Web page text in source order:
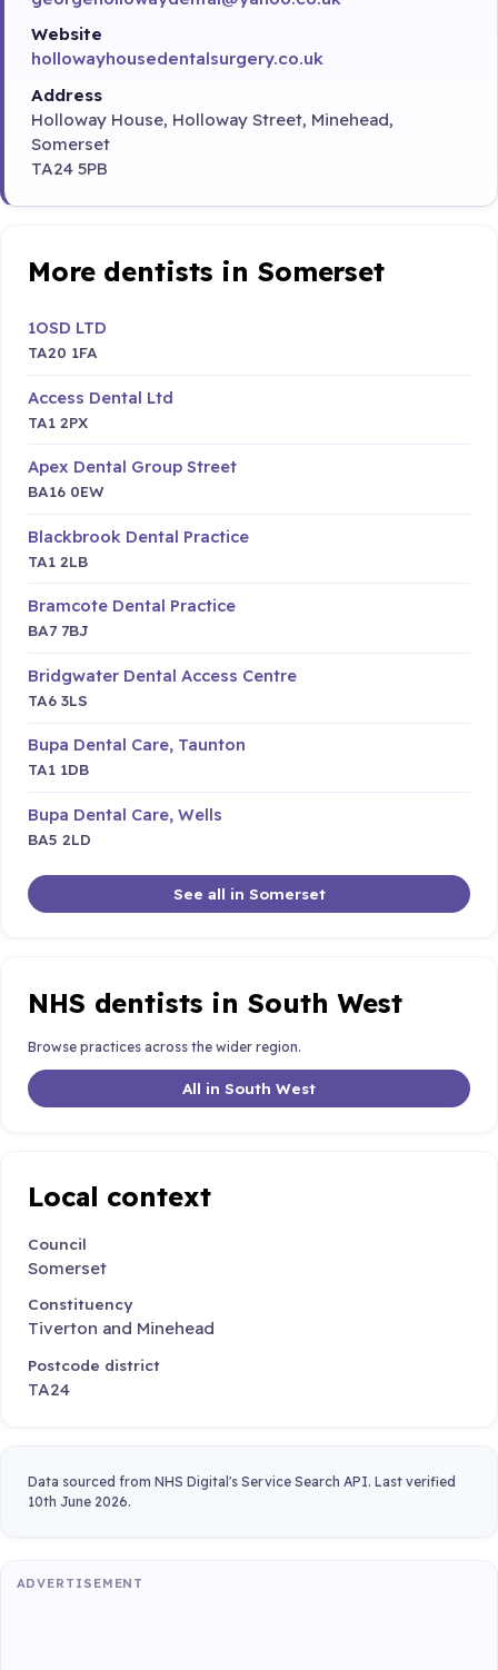
Website
hollowayhousedentalsurgery.co.uk
Address
Holloway House, Holloway Street, Minehead,
Somerset
TA24 5PB
More dentists in Somerset
1OSD LTD
TA20 1FA
Access Dental Ltd
TA1 2PX
Apex Dental Group Street
BA16 0EW
Blackbrook Dental Practice
TA1 2LB
Bramcote Dental Practice
BA7 7BJ
Bridgwater Dental Access Centre
TA6 3LS
Bupa Dental Care, Taunton
TA1 1DB
Bupa Dental Care, Wells
BA5 2LD
See all in Somerset
NHS dentists in South West
Browse practices across the wider region.
All in South West
Local context
Council
Somerset
Constituency
Tiverton and Minehead
Postcode district
TA24
Data sourced from NHS Digital's Service Search API. Last verified
10th June 2026.
ADVERTISEMENT